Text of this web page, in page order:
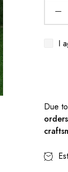
I
Due